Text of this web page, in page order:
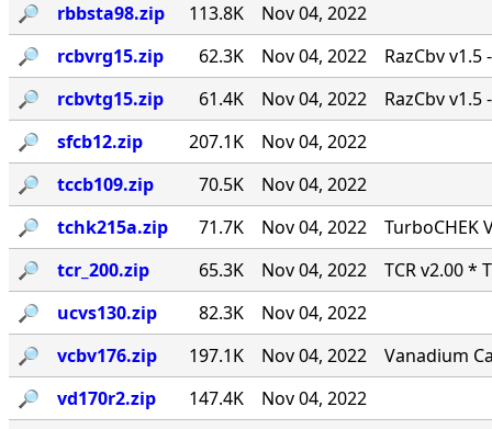
🔎︎
rbbsta98.zip 113.8K
Nov 04, 2022
🔎︎
rcbvrg15.zip 62.3K Nov 04, 2022
RazCbv
🔎︎
rcbvtg15.zip 61.4K Nov 04, 2022
RazCbv
🔎︎
sfcb12.zip 207.1K
Nov 04, 2022
🔎︎
tccb109.zip 70.5K
Nov 04, 2022
🔎︎
tchk215a.zip 71.7K Nov 04, 2022
TurboCHEK
🔎︎
tcr_200.zip 65.3K Nov 04, 2022
TCR v2.00 *
🔎︎
ucvs130.zip 82.3K
Nov 04, 2022
🔎︎
vcbv176.zip 197.1K Nov 04, 2022
Vanadium
🔎︎
vd170r2.zip 147.4K
Nov 04, 2022